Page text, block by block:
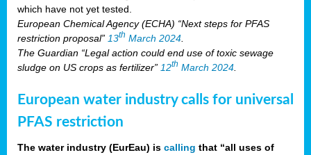
which have not yet tested.
European Chemical Agency (ECHA) “Next steps for PFAS
restriction proposal” 13th March 2024
The Guardian “Legal action could end use of toxic sewage
sludge on US crops as fertilizer” 12th March 2024
European water industry calls for universal
PFAS restriction
The water industry (EurEau) is calling that “all uses of